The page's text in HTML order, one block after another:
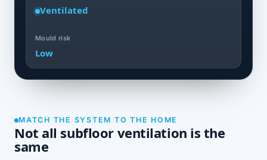
Ventilated
Mould risk
Low
MATCH THE SYSTEM TO THE HOME
Not all subfloor ventilation is the
same